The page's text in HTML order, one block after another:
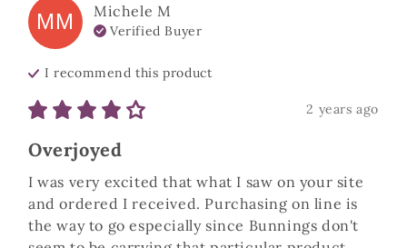
MM Michele M
Verified Buyer
I recommend thisproduct
2 years ago
Overjoyed
I was very excited that what I saw on your site
and ordered I received. Purchasing on line is
the way to go especially since Bunnings don't